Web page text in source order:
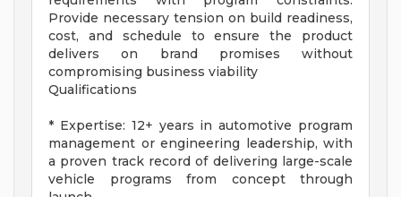
Provide necessary tension on build readiness,
cost, and schedule to ensure the product
delivers on brand promises without
compromising business viability
Qualifications
* Expertise: 12+ years in automotive program
management or engineering leadership, with
a proven track record of delivering large-scale
vehicle programs from concept through